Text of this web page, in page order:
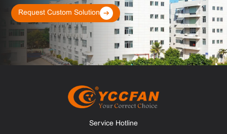
Request Custom Solution
Service Hotline